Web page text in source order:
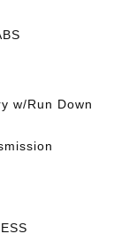
w/Run Down